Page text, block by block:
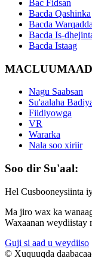
Bac Fidsan
Bacda Qashinka
Bacda
Bacda Is-
Bacda Istaag
MACLUUMAAD
Nagu Saabsan
Su'aalaha
Fiidiyowga
VR
Wararka
Nala soo xiriir
Soo dir Su'aal:
Hel Cusbooneysiinta
Ma jiro wax ka
Waxaanan weydiistay
Guji si aad u weydiiso
© Xuquuqda